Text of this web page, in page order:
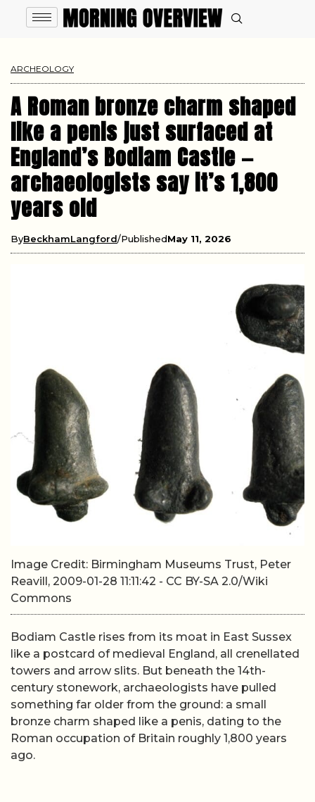
ARCHEOLOGY
A Roman bronze charm shaped
like a penis just surfaced at
England’s Bodiam Castle —
archaeologists say it’s 1,800
years old
ByBeckhamLangford PublishedMay 11, 2026
Image Credit: Birmingham Museums Trust, Peter
Reavill, 2009-01-28 11:11:42 - CC BY-SA 2.0/Wiki
Commons
Bodiam Castle rises from its moat in East Sussex
like a postcard of medieval England, all crenellated
towers and arrow slits. But beneath the 14th-
century stonework, archaeologists have pulled
something far older from the ground: a small
bronze charm shaped like a penis, dating to the
Roman occupation of Britain roughly 1,800 years
ago.